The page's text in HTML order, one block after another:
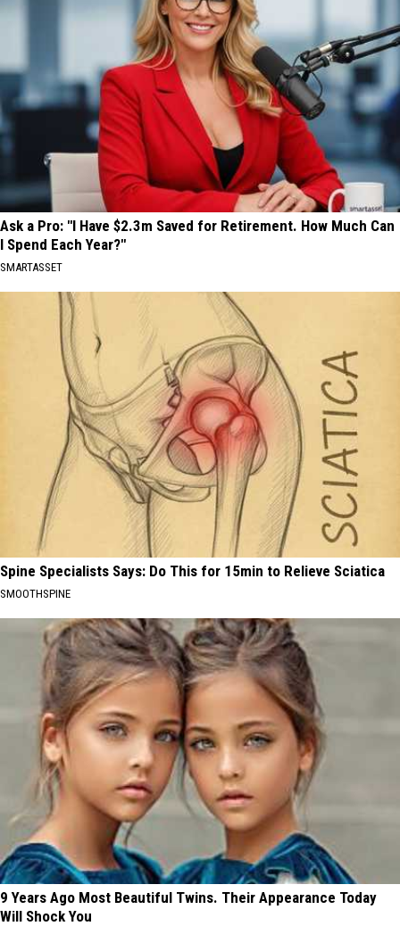
Ask a Pro: "I Have $2.3m Saved for Retirement. How Much Can
I Spend Each Year?"
SMARTASSET
Spine Specialists Says: Do This for 15min to Relieve Sciatica
SMOOTHSPINE
9 Years Ago Most Beautiful Twins. Their Appearance Today
Will Shock You